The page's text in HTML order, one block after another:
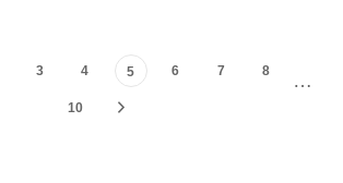
3 4 5 6 7 8 …
10